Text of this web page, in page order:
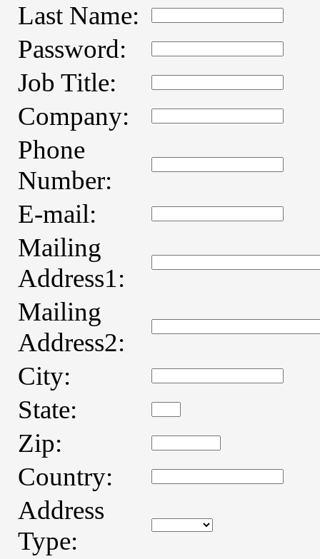
Last Name:
Password:
Job Title:
Company:
Phone
Number:
E-mail:
Mailing
Address1:
Mailing
Address2:
City:
State:
Zip:
Country:
Address
Type: